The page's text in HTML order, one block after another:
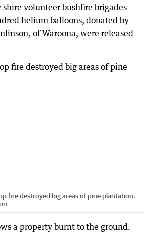
shire volunteer bushfire brigades
helium balloons, donated by
of Waroona, were released
fire destroyed big areas of pine plantation.